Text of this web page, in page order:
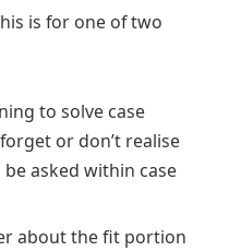
is for one of two
to solve case
or don’t realise
asked within case
about the fit portion